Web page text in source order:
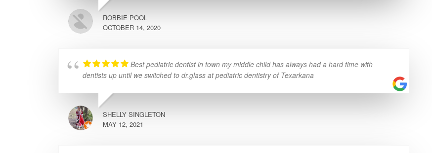
ROBBIE POOL
OCTOBER 14, 2020
Best pediatric dentist in town my middle child has always had a hard time with
dentists up until we switched to dr.glass at pediatric dentistry of Texarkana
SHELLY SINGLETON
MAY 12, 2021